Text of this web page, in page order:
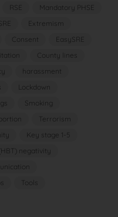
RSE
Mandatory PHSE
SRE
Extremism
Consent
EasySRE
County lines
harassment
Lockdown
Smoking
Terrorism
Key stage 1-5
negativity
Tools